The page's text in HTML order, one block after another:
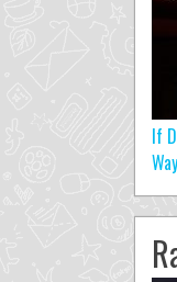
If
Way